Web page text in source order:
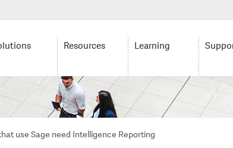
Resources Learning
use Sage need Intelligence Reporting